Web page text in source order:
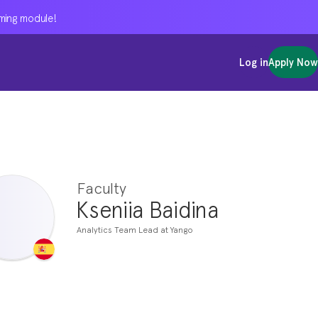
module!
Log inApply Now
module!
Log inApply Now
module!
Log inApply Now
Faculty
Kseniia Baidina
Analytics Team Lead at Yango